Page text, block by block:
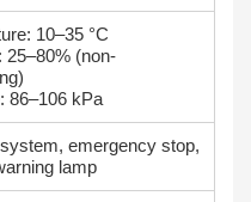
10–35 °C
25–80% (non-
86–106 kPa
emergency stop,
lamp